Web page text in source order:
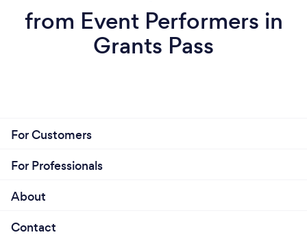
from Event Performers in
Grants Pass
For Customers
For Professionals
About
Contact